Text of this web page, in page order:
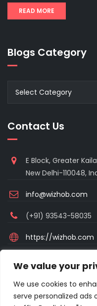
We value your
We use cookies to
serve personalized ads
READ MORE
Blogs Category
Select Category
Contact Us
E Block, Greater
New Delhi-110048,
info@wizhob.com
(+91) 93543-58035
https://wizhob.com
(Sunday Closed)